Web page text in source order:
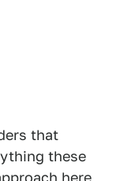
that
these
here